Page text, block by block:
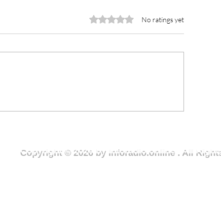
Rated 0 out of 5 stars.
No ratings yet
Copyright © 2026 by Inforadio.online . All